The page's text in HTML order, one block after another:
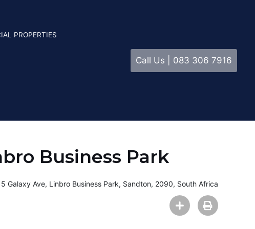
PROPERTIES
Call Us | 083 306 7916
Business Park
5 Galaxy Ave, Linbro Business Park, Sandton, 2090, South Africa